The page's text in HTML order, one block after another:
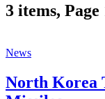
3 items, Page
News
North Korea